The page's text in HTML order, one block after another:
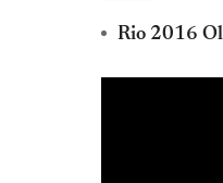
Rio 2016